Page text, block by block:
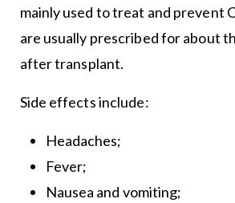
mainly used to treat and prevent
are usually prescribed for about
after transplant.
Side effects include:
Headaches;
Fever;
Nausea and vomiting;